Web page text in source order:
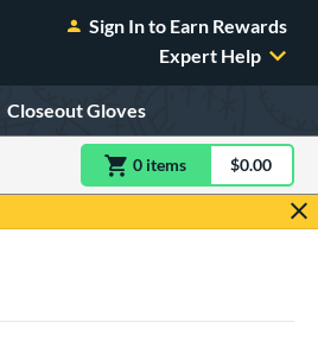
Sign In to Earn Rewards
Expert Help
Closeout Gloves
0 itemsitem(s) in$0.00